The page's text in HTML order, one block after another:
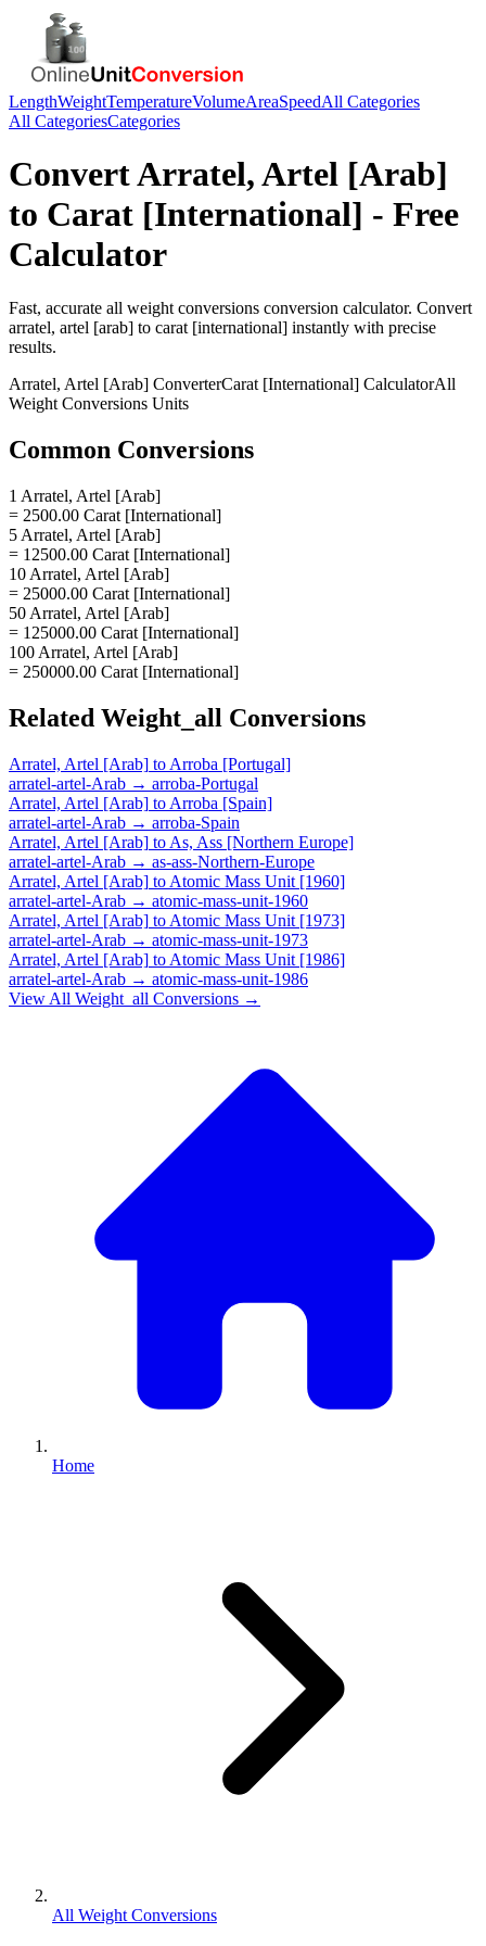
LengthWeightTemperatureVolumeAreaSpeedAll Categories
All CategoriesCategories
ConvertArratel, Artel [Arab]
to Carat [International] - Free
Calculator
Fast, accurate all weight conversions conversion calculator. Convert
arratel, artel [arab] to carat [international] instantly with precise
results.
Arratel, Artel [Arab] ConverterCarat [International] CalculatorAll
Weight Conversions Units
Common Conversions
1 Arratel, Artel [Arab]
= 2500.00 Carat [International]
5 Arratel, Artel [Arab]
= 12500.00 Carat [International]
10 Arratel, Artel [Arab]
= 25000.00 Carat [International]
50 Arratel, Artel [Arab]
= 125000.00 Carat [International]
100 Arratel, Artel [Arab]
= 250000.00 Carat [International]
Related Weight_all Conversions
Arratel, Artel [Arab] to Arroba [Portugal]
arratel-artel-Arab → arroba-Portugal
Arratel, Artel [Arab] to Arroba [Spain]
arratel-artel-Arab → arroba-Spain
Arratel, Artel [Arab] to As, Ass [Northern Europe]
arratel-artel-Arab → as-ass-Northern-Europe
Arratel, Artel [Arab] to Atomic Mass Unit [1960]
arratel-artel-Arab → atomic-mass-unit-1960
Arratel, Artel [Arab] to Atomic Mass Unit [1973]
arratel-artel-Arab → atomic-mass-unit-1973
Arratel, Artel [Arab] to Atomic Mass Unit [1986]
arratel-artel-Arab → atomic-mass-unit-1986
View All Weight_all Conversions →
Home
All Weight Conversions